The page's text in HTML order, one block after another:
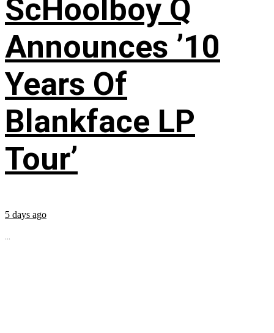
ScHoolboy Q
Announces ’10
Years Of
Blankface LP
Tour’
5 days ago
...